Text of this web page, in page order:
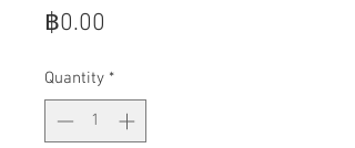
฿0.00
Quantity *